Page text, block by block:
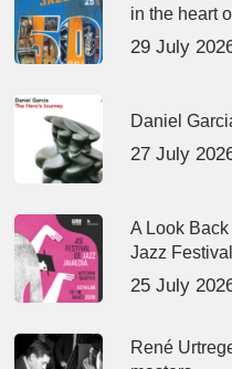
in the heart
29 July
Daniel
27 July
A Look
Jazz Festival
25 July
René